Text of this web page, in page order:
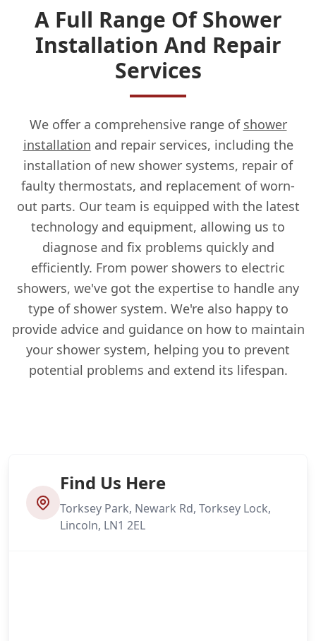
A Full Range Of Shower
Installation And Repair
Services
We offer a comprehensive range of shower
installation and repair services, including the
installation of new shower systems, repair of
faulty thermostats, and replacement of worn-
out parts. Our team is equipped with the latest
technology and equipment, allowing us to
diagnose and fix problems quickly and
efficiently. From power showers to electric
showers, we've got the expertise to handle any
type of shower system. We're also happy to
provide advice and guidance on how to maintain
your shower system, helping you to prevent
potential problems and extend its lifespan.
Find Us Here
Torksey Park, Newark Rd, Torksey Lock,
Lincoln, LN1 2EL